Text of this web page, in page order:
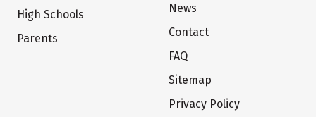
High Schools
Parents
News
Contact
FAQ
Sitemap
Privacy Policy